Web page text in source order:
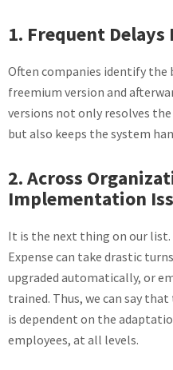
1. Frequent
Often companies identify
freemium version and
versions not only resolves
but also keeps the system
2. Across
Implementation
It is the next thing on our
Expense can take drastic
upgraded automatically, or
trained. Thus, we can say
is dependent on the
employees, at all levels.